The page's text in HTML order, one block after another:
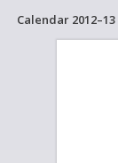
Calendar 2012–13